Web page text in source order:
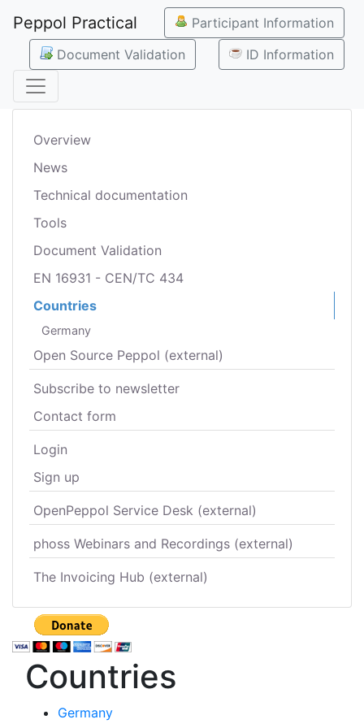
Peppol Practical
Participant Information
Document Validation
ID Information
Overview
News
Technical documentation
Tools
Document Validation
EN 16931 - CEN/TC 434
Countries
Germany
Open Source Peppol (external)
Subscribe to newsletter
Contact form
Login
Sign up
OpenPeppol Service Desk (external)
phoss Webinars and Recordings (external)
The Invoicing Hub (external)
Countries
Germany